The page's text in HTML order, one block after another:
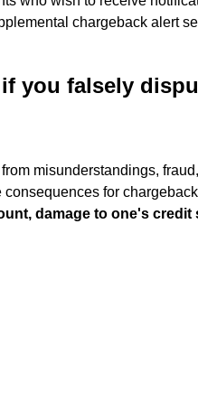
chargeback alert
you falsely
misunderstandings,
for
damage to one's